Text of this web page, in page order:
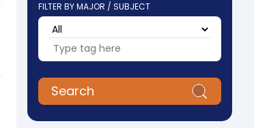
FILTER BY MAJOR / SUBJECT
Search